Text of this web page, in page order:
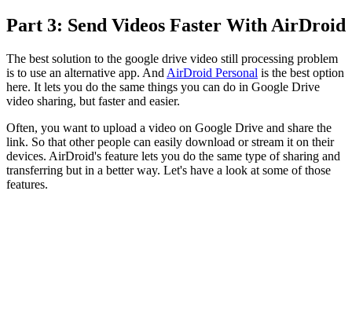
Part 3: Send Videos Faster With AirDroid
The best solution to the google drive video still processing problem
is to use an alternative app. And AirDroid Personal is the best option
here. It lets you do the same things you can do in Google Drive
video sharing, but faster and easier.
Often, you want to upload a video on Google Drive and share the
link. So that other people can easily download or stream it on their
devices. AirDroid's feature lets you do the same type of sharing and
transferring but in a better way. Let's have a look at some of those
features.